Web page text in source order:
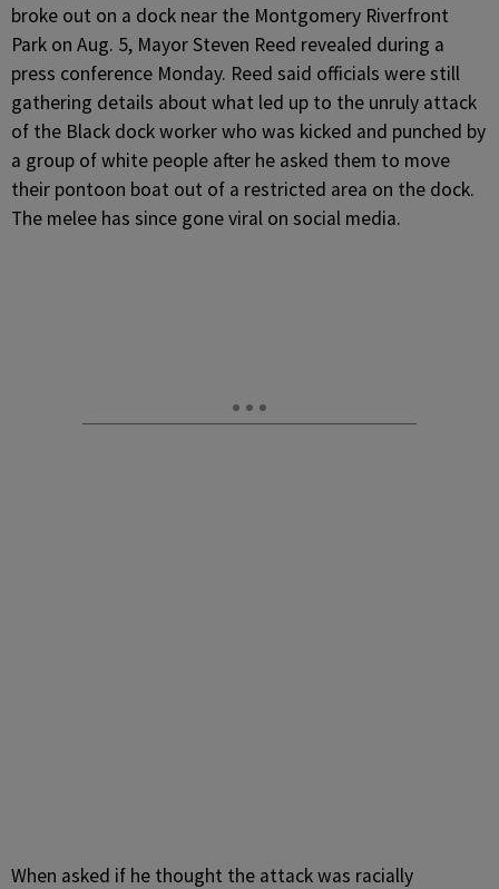
broke out on a dock near the Montgomery Riverfront
Park on Aug. 5, Mayor Steven Reed revealed during a
press conference Monday. Reed said officials were still
gathering details about what led up to the unruly attack
of the Black dock worker who was kicked and punched by
a group of white people after he asked them to move
their pontoon boat out of a restricted area on the dock.
The melee has since gone viral on social media.
When asked if he thought the attack was racially